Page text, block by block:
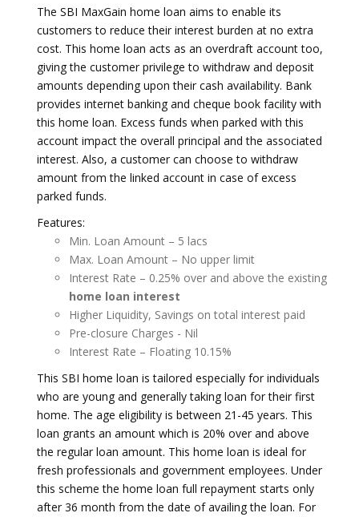
The SBI MaxGain home loan aims to enable its
customers to reduce their interest burden at no extra
cost. This home loan acts as an overdraft account too,
giving the customer privilege to withdraw and deposit
amounts depending upon their cash availability. Bank
provides internet banking and cheque book facility with
this home loan. Excess funds when parked with this
account impact the overall principal and the associated
interest. Also, a customer can choose to withdraw
amount from the linked account in case of excess
parked funds.
Features:
Min. Loan Amount – 5 lacs
Max. Loan Amount – No upper limit
Interest Rate – 0.25% over and above the existing
home loan interest
Higher Liquidity, Savings on total interest paid
Pre-closure Charges - Nil
Interest Rate – Floating 10.15%
This SBI home loan is tailored especially for individuals
who are young and generally taking loan for their first
home. The age eligibility is between 21-45 years. This
loan grants an amount which is 20% over and above
the regular loan amount. This home loan is ideal for
fresh professionals and government employees. Under
this scheme the home loan full repayment starts only
after 36 month from the date of availing the loan. For